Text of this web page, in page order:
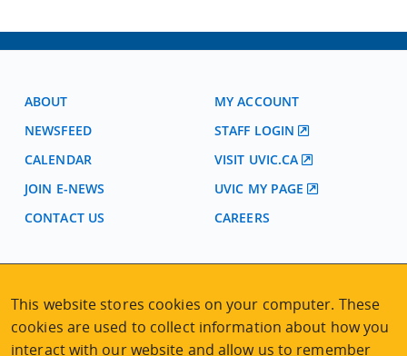
ABOUT
NEWSFEED
CALENDAR
JOIN E-NEWS
CONTACT US
MY ACCOUNT
STAFF LOGIN
VISIT UVIC.CA
UVIC MY PAGE
CAREERS
2nd Floor | Continuing Studies Building
University of Victoria Campus
3800 Finnerty Road | Victoria BC | Canada
This website stores cookies on your computer. These
cookies are used to collect information about how you
interact with our website and allow us to remember